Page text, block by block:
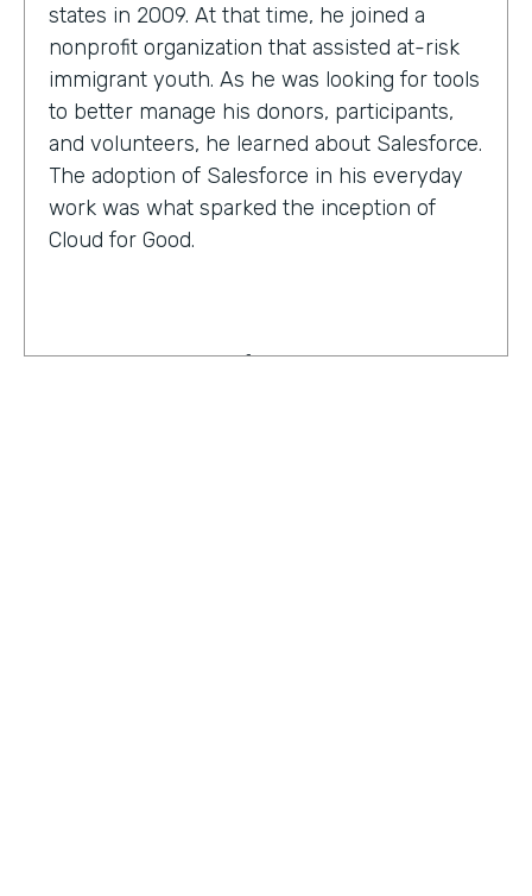
states in 2009. At that time, he joined a
nonprofit organization that assisted at-risk
immigrant youth. As he was looking for tools
to better manage his donors, participants,
and volunteers, he learned about Salesforce.
The adoption of Salesforce in his everyday
work was what sparked the inception of
Cloud for Good.
Tal Frankfurt:Cloud for Good works